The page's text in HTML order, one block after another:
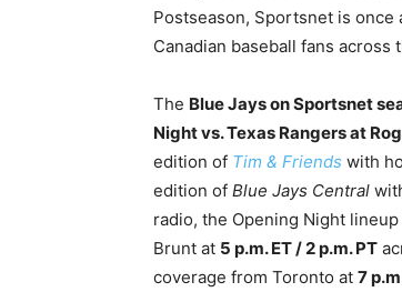
Postseason, Sportsnet is
Canadian baseball fans across
The Blue Jays on Sportsnet
Night vs. Texas Rangers at
edition of Tim & Friends with
edition of Blue Jays Central
radio, the Opening Night
Brunt at 5 p.m. ET / 2 p.m. PT
coverage from Toronto at 7